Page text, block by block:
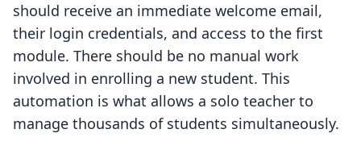
should receive an immediate welcome email,
their login credentials, and access to the first
module. There should be no manual work
involved in enrolling a new student. This
automation is what allows a solo teacher to
manage thousands of students simultaneously.